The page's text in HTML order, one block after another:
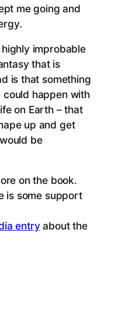
me going and
improbable
that is
is that something
happen with
on Earth – that
up and get
be
on the book.
is some support
entryabout the